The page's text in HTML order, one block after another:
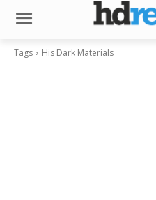
Tags His Dark Materials